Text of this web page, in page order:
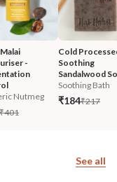
-
Nutmeg
₹401
Cold
Soothing
Sandalwood
Soothing Bath
₹184₹217
See all